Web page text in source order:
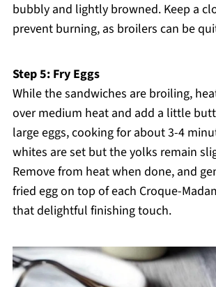
bubbly and lightly browned. Keep a
prevent burning, as broilers can be
Step 5: Fry Eggs
While the sandwiches are broiling,
over medium heat and add a little
large eggs, cooking for about 3-4
whites are set but the yolks remain
Remove from heat when done, and
fried egg on top of each Croque-
that delightful finishing touch.